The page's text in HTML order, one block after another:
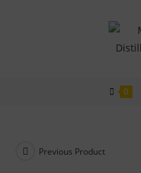
0
Previous Product